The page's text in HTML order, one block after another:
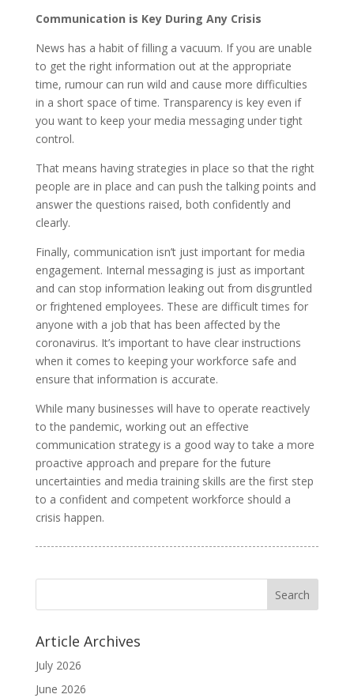
Communication is Key During Any Crisis
News has a habit of filling a vacuum. If you are unable
to get the right information out at the appropriate
time, rumour can run wild and cause more difficulties
in a short space of time. Transparency is key even if
you want to keep your media messaging under tight
control.
That means having strategies in place so that the right
people are in place and can push the talking points and
answer the questions raised, both confidently and
clearly.
Finally, communication isn’t just important for media
engagement. Internal messaging is just as important
and can stop information leaking out from disgruntled
or frightened employees. These are difficult times for
anyone with a job that has been affected by the
coronavirus. It’s important to have clear instructions
when it comes to keeping your workforce safe and
ensure that information is accurate.
While many businesses will have to operate reactively
to the pandemic, working out an effective
communication strategy is a good way to take a more
proactive approach and prepare for the future
uncertainties and media training skills are the first step
to a confident and competent workforce should a
crisis happen.
Article Archives
July 2026
June 2026